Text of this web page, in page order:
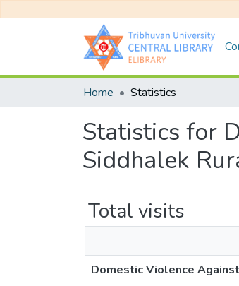
Home Statistics
Statistics for
Siddhalek
Total visits
Domestic Violence